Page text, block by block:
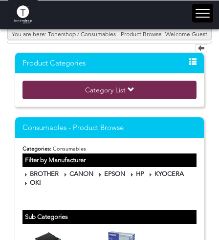
You are here: Tonershop / Consumables - Product Browse Welcome Guest
Product Categories
Category List
Consumables - Product Browse
Categories: Consumables
Filter by Manufacturer
BROTHER
CANON EPSON HP
KYOCERA
OKI
Sub Categories